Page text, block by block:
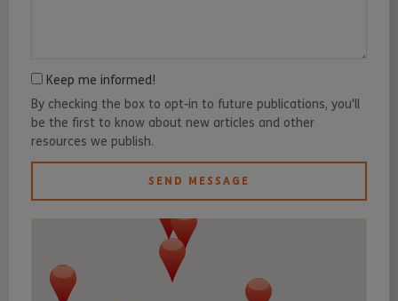
Keep me informed!
By checking the box to opt-in to future publications, you'll
be the first to know about new articles and other
resources we publish.
SEND MESSAGE